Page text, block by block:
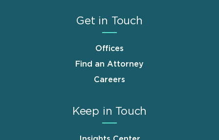
Get in Touch
Offices
Find an Attorney
Careers
Keep in Touch